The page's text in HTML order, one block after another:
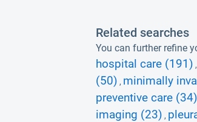
Related searches
You can further refine
hospital care (191) ,
(50) , minimally
preventive care (34)
imaging (23) ,